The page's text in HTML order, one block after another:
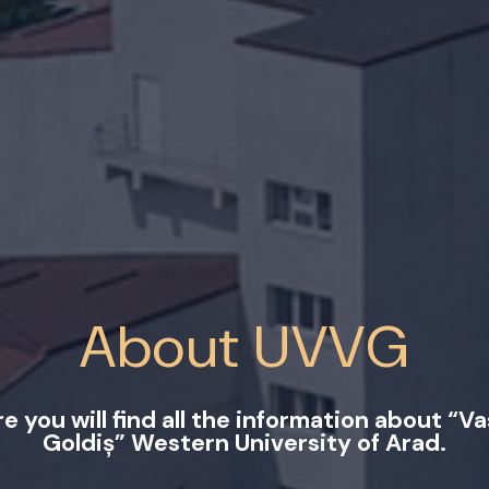
About UVVG
you will find all the information about
Goldiș” Western University of Arad.